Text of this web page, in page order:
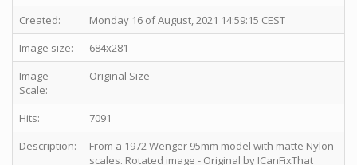
Created:
Monday 16 of August, 2021 14:59:15 CEST
Image size:
684x281
Image
Scale:
Original Size
Hits:
7091
Description:
From a 1972 Wenger 95mm model with matte Nylon
scales. Rotated image - Original by ICanFixThat